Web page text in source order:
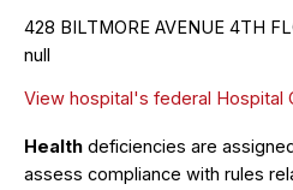
428 BILTMORE AVENUE 4TH
null
View hospital's federal Hospital
Health deficiencies are
assess compliance with rules